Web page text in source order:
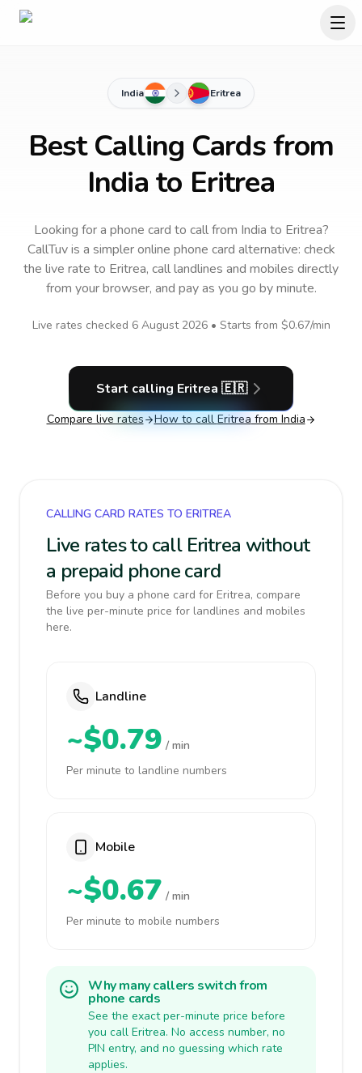
India Eritrea
Best Calling Cards from
India to Eritrea
Looking for a phone card to callfrom India to Eritrea?
CallTuv is a simpler online phone card alternative: check
the live rate to Eritrea, call landlines and mobiles directly
from your browser, and pay as you go by minute.
Live rates checked 6 August 2026• Starts from $0.67/min
Start calling Eritrea 🇪🇷
Compare live rates How to call Eritrea from India
CALLING CARD RATES TO ERITREA
Live rates to call Eritrea without
a prepaid phone card
Before you buy a phone card for Eritrea, compare
the live per-minute price for landlines and mobiles
here.
Landline
~$0.79 / min
Per minute to landline numbers
Mobile
~$0.67 / min
Per minute to mobile numbers
Why many callers switch from
phone cards
See the exact per-minute price before
you call Eritrea. No access number, no
PIN entry, and no guessing which rate
applies.